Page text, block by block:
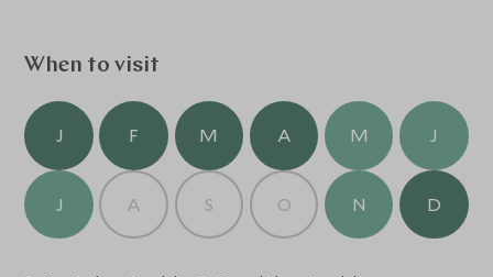
stay. Lickety-Split is a great place for kids to come for a
grab and go in the morning.
When to visit
J F M A M J
J A S O N D